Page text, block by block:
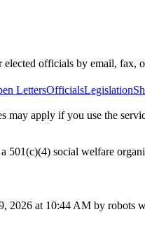
officials by email, fax,
LettersOfficialsLegislation
may apply if you use the
501(c)(4) social welfare
2026 at 10:44 AM by robots